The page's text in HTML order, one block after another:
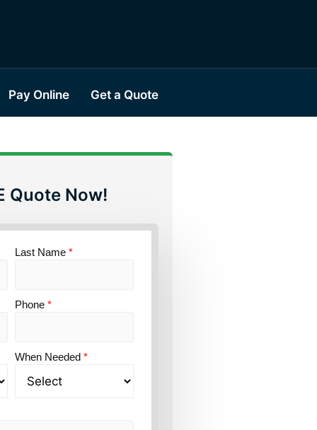
Pay Online Get a Quote
Quote Now!
Last Name *
Phone *
When Needed *